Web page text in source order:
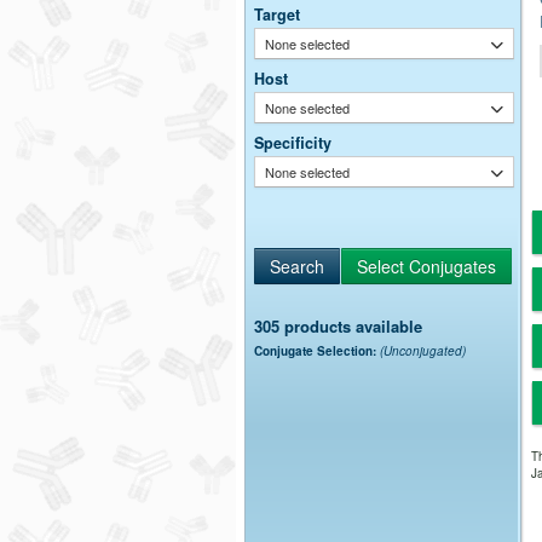
Target
None selected
Host
None selected
Specificity
None selected
305 products available
Conjugate Selection: (Unconjugated)